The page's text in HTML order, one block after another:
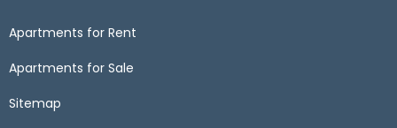
Apartments for Rent
Apartments for Sale
Sitemap